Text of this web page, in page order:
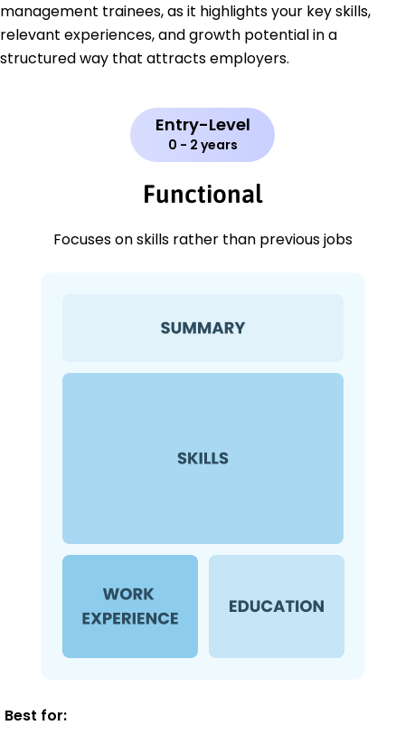
management trainees, as it highlights your key skills,
relevant experiences, and growth potential in a
structured way that attracts employers.
Entry-Level
0 - 2 years
Functional
Focuses on skills rather than previous jobs
Best for: